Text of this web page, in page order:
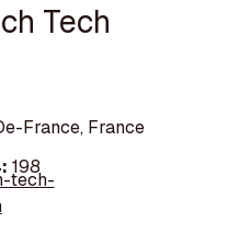
Tech
France, France
198
tech-